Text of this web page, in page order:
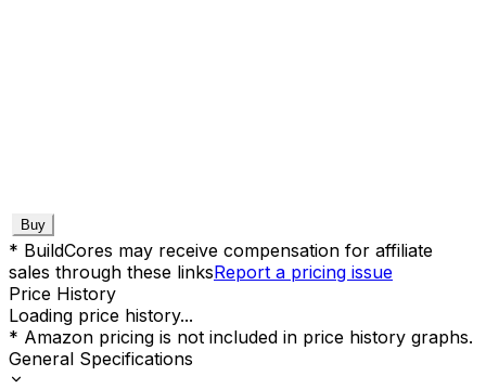
Buy
* BuildCores may receive compensation for affiliate
sales through these linksReport a pricing issue
Price History
Loading price history...
* Amazon pricing is not included in price history graphs.
General Specifications